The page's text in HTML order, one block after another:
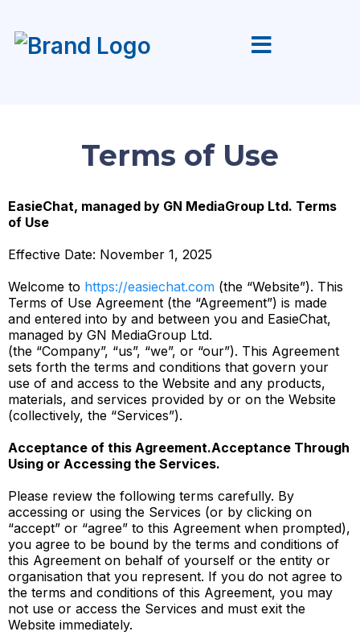
Terms of Use
EasieChat, managed by GN MediaGroup Ltd. Terms
of Use
Effective Date: November 1, 2025
Welcome to https://easiechat.com (the “Website”). This
Terms of Use Agreement (the “Agreement”) is made
and entered into by and between you and EasieChat,
managed by GN MediaGroup Ltd.
(the “Company”, “us”, “we”, or “our”). This Agreement
sets forth the terms and conditions that govern your
use of and access to the Website and any products,
materials, and services provided by or on the Website
(collectively, the “Services”).
Acceptance of this Agreement.Acceptance Through
Using or Accessing the Services.
Please review the following terms carefully. By
accessing or using the Services (or by clicking on
“accept” or “agree” to this Agreement when prompted),
you agree to be bound by the terms and conditions of
this Agreement on behalf of yourself or the entity or
organisation that you represent. If you do not agree to
the terms and conditions of this Agreement, you may
not use or access the Services and must exit the
Website immediately.